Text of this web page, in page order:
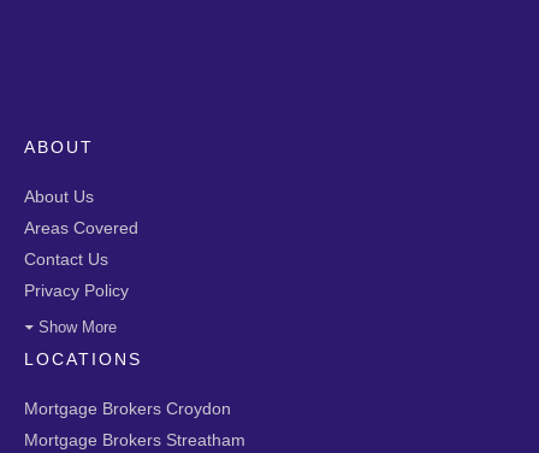
ABOUT
About Us
Areas Covered
Contact Us
Privacy Policy
Show More
LOCATIONS
Mortgage Brokers Croydon
Mortgage Brokers Streatham